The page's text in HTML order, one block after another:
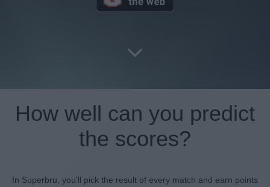
How well can you predict
the scores?
In Superbru, you'll pick the result of every match and earn points